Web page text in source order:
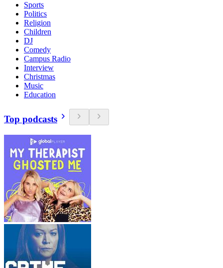
Sports
Politics
Religion
Children
DJ
Comedy
Campus Radio
Interview
Christmas
Music
Education
Top podcasts